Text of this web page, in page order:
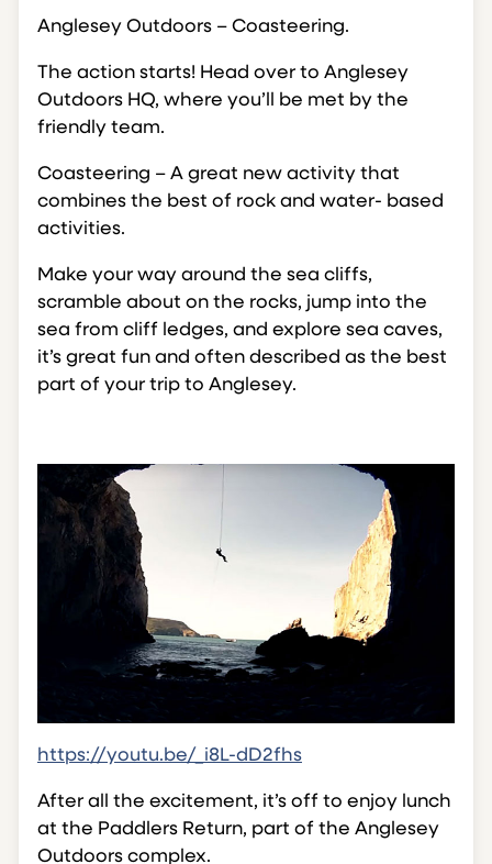
Anglesey Outdoors – Coasteering.
The action starts! Head over to Anglesey
Outdoors HQ, where you’ll be met by the
friendly team.
Coasteering – A great new activity that
combines the best of rock and water- based
activities.
Make your way around the sea cliffs,
scramble about on the rocks, jump into the
sea from cliff ledges, and explore sea caves,
it’s great fun and often described as the best
part of your trip to Anglesey.
https://youtu.be/_i8L-dD2fhs
After all the excitement, it’s off to enjoy lunch
at the Paddlers Return, part of the Anglesey
Outdoors complex.